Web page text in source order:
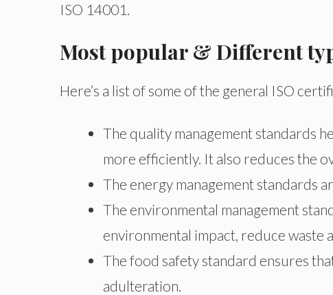
ISO 14001.
Most popular & Different
Here’s a list of some of the general ISO
The quality management standards
more efficiently. It also reduces the
The energy management standards
The environmental management
environmental impact, reduce waste
The food safety standard ensures
adulteration.